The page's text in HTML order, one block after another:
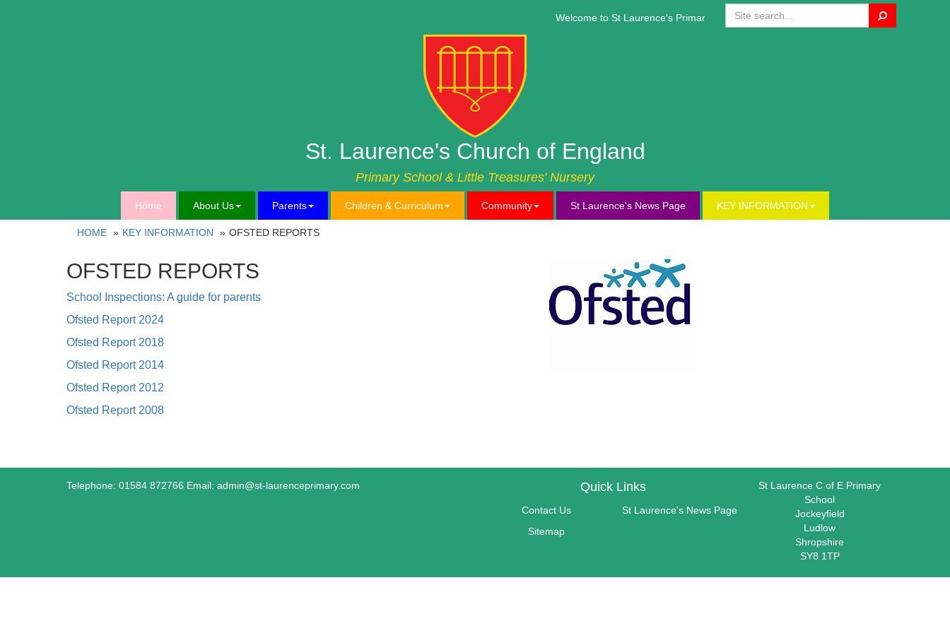
Welcome to St Laurence's Primary Website!
Search
St. Laurence's Church of England
Primary School & Little Treasures' Nursery
Home About Us Parents Children & Curriculum Community St Laurence's News Page KEY INFORMATION
HOME KEY INFORMATION OFSTED REPORTS
OFSTED REPORTS
School Inspections: A guide for parents
Ofsted Report 2024
Ofsted Report 2018
Ofsted Report 2014
Ofsted Report 2012
Ofsted Report 2008
Telephone: 01584 872766 Email: admin@st-laurenceprimary.com Quick Links
Contact Us
St Laurence's News Page
Sitemap
St Laurence C of E Primary
School
Jockeyfield
Ludlow
Shropshire
SY8 1TP